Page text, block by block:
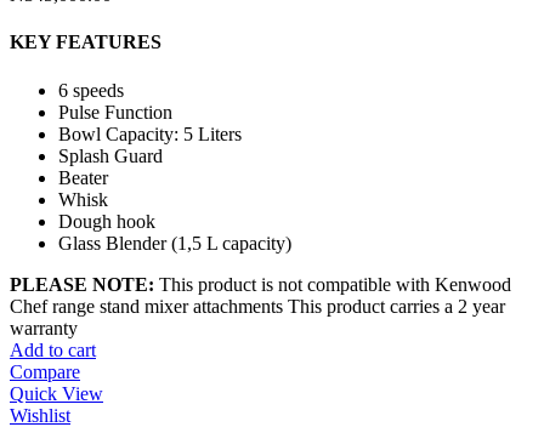
KEY FEATURES
6 speeds
Pulse Function
Bowl Capacity: 5 Liters
Splash Guard
Beater
Whisk
Dough hook
Glass Blender (1,5 L capacity)
PLEASE NOTE: This product is not compatible with Kenwood
Chef range stand mixer attachments This product carries a 2 year
warranty
Add to cart
Compare
Quick View
Wishlist